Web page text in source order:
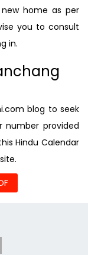
home as per
you to consult
in.
blog to seek
number provided
Hindu Calendar